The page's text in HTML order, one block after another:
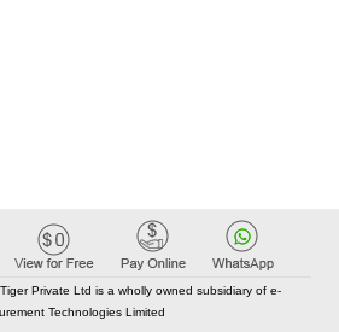
Private Ltd is a wholly owned subsidiary of e-
Technologies Limited